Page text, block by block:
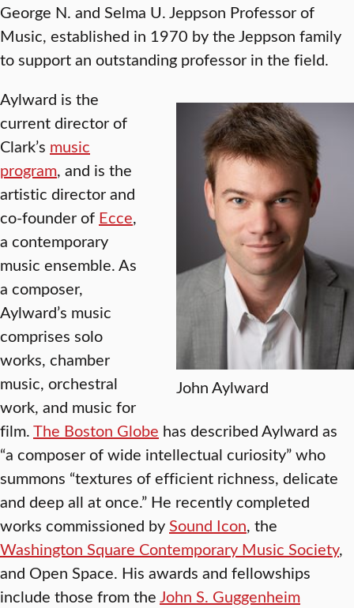
George N. and Selma U. Jeppson Professor of
Music, established in 1970 by the Jeppson family
to support an outstanding professor in the field.
John Aylward
Aylward is the
current director of
Clark’s music
program, and is the
artistic director and
co-founder of Ecce,
a contemporary
music ensemble. As
a composer,
Aylward’s music
comprises solo
works, chamber
music, orchestral
work, and music for
film.The Boston Globe has described Aylward as
“a composer of wide intellectual curiosity” who
summons “textures of efficient richness, delicate
and deep all at once.” He recently completed
works commissioned bySound Icon, the
Washington Square Contemporary Music Society,
and Open Space. His awards and fellowships
include those from theJohn S. Guggenheim